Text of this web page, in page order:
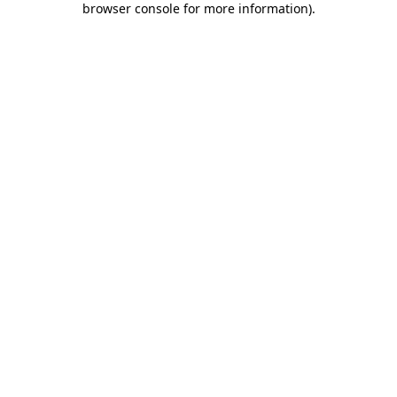
browser console for more information).